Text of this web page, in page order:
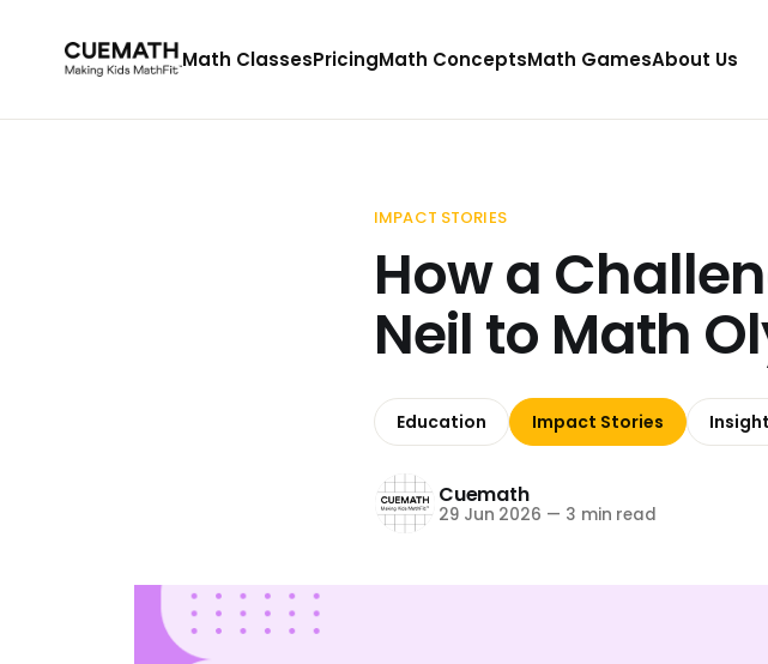
Math ClassesPricingMath ConceptsMath GamesAbout Us
IMPACT STORIES
How a
Neil to Math
Education Impact Stories
Cuemath
29 Jun 2026 — 3 min read